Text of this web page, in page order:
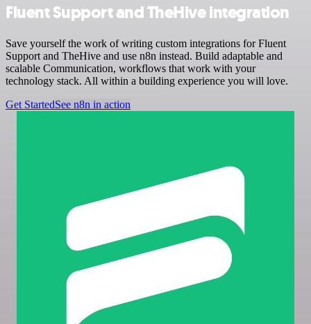
Fluent Support and TheHive integration
Save yourself the work of writing custom integrations for Fluent
Support and TheHive and use n8n instead. Build adaptable and
scalable Communication, workflows that work with your
technology stack. All within a building experience you will love.
Get StartedSee n8n in action